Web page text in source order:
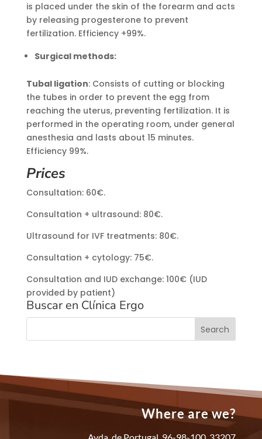
is placed under the skin of the forearm and acts
by releasing progesterone to prevent
fertilization. Efficiency +99%.
Surgical methods:
Tubal ligation: Consists of cutting or blocking
the tubes in order to prevent the egg from
reaching the uterus, preventing fertilization. It is
performed in the operating room, under general
anesthesia and lasts about 15 minutes.
Efficiency 99%.
Prices
Consultation: 60€.
Consultation + ultrasound: 80€.
Ultrasound for IVF treatments: 80€.
Consultation + cytology: 75€.
Consultation and IUD exchange: 100€ (IUD
provided by patient)
Buscar en Clínica Ergo
Where are we?